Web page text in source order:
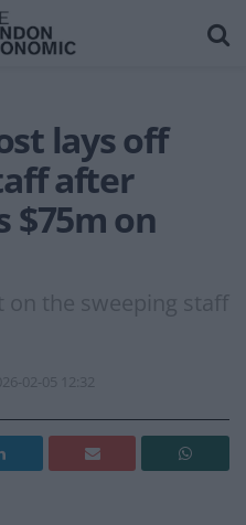
lays off
after
$75m on
on the sweeping staff
02-05 12:32